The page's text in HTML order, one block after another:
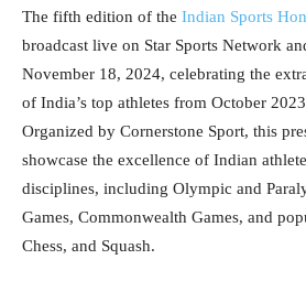
The fifth edition of the Indian Sports
broadcast live on Star Sports Network
November 18, 2024, celebrating the
of India’s top athletes from October
Organized by Cornerstone Sport, this
showcase the excellence of Indian
disciplines, including Olympic and
Games, Commonwealth Games, and
Chess, and Squash.